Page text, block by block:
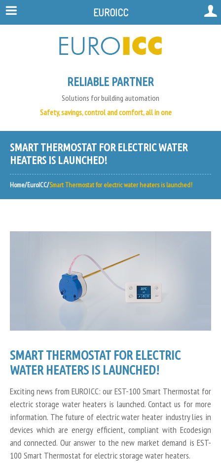
RELIABLE PARTNER
Solutions for building automation
Safety, savings, control and comfort, all in one
SMART THERMOSTAT FOR ELECTRIC WATER
HEATERS IS LAUNCHED!
Home EuroICC Smart Thermostat for electric water heaters is launched!
SMART THERMOSTAT FOR ELECTRIC
WATER HEATERS IS LAUNCHED!
Exciting news from EUROICC: our EST-100 Smart Thermostat for
electric storage water heaters is launched. Contact us for more
information. The future of electric water heater industry lies in
devices which are energy efficient, compliant with Ecodesign
and connected. Our answer to the new market demand is EST-
100 Smart Thermostat for electric storage water heaters.
EUROICC